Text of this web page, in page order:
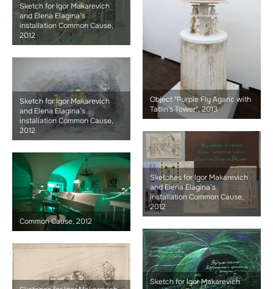
Object "Purple Fly Agaric with
Tatlin's Tower", 2013
Sketch for Igor Makarevich
and Elena Elagina’s
installation Common Cause,
2012
Sketch for Igor Makarevich
and Elena Elagina’s
installation Common Cause,
2012
Sketches for Igor Makarevich
and Elena Elagina’s
installation Common Cause,
2012
Common Cause, 2012
Sketch for Igor Makarevich